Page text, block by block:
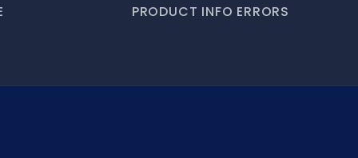
PRODUCT INFO ERRORS